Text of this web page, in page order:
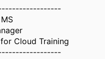
Cloud Training